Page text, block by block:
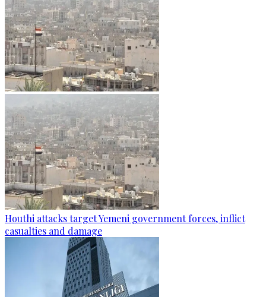
Houthi attacks target Yemeni government forces, inflict
casualties and damage